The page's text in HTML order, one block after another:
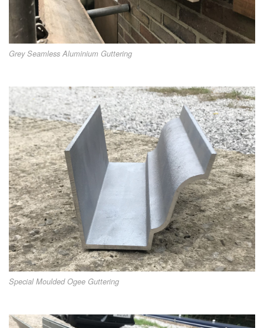
Grey Seamless Aluminium Guttering
Special Moulded Ogee Guttering